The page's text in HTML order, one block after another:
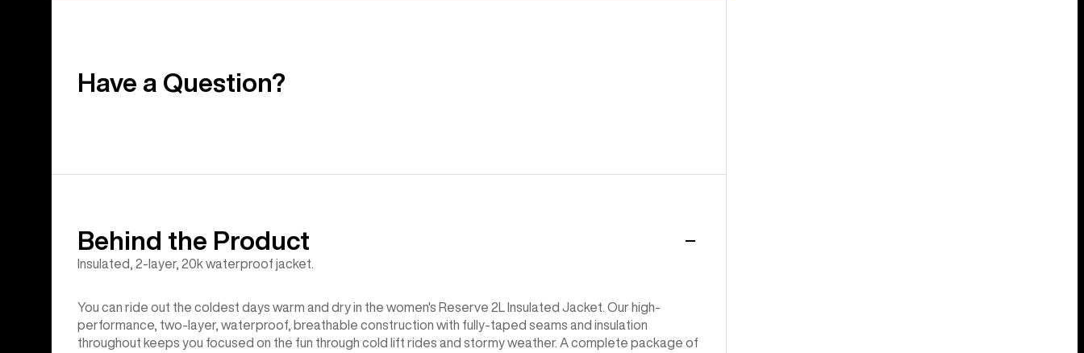
Have a Question?
Behind the Product
Insulated, 2-layer, 20k waterproof jacket.
You can ride out the coldest days warm and dry in the women's Reserve 2L Insulated Jacket. Our high-
performance, two-layer, waterproof, breathable construction with fully-taped seams and insulation
throughout keeps you focused on the fun through cold lift rides and stormy weather. A complete package of